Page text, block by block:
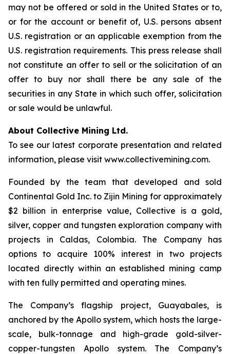
may not be offered or sold in the United States or to,
or for the account or benefit of, U.S. persons absent
U.S. registration or an applicable exemption from the
U.S. registration requirements. This press release shall
not constitute an offer to sell or the solicitation of an
offer to buy nor shall there be any sale of the
securities in any State in which such offer, solicitation
or sale would be unlawful.
About Collective Mining Ltd.
To see our latest corporate presentation and related
information, please visit www.collectivemining.com.
Founded by the team that developed and sold
Continental Gold Inc. to Zijin Mining for approximately
$2 billion in enterprise value, Collective is a gold,
silver, copper and tungsten exploration company with
projects in Caldas, Colombia. The Company has
options to acquire 100% interest in two projects
located directly within an established mining camp
with ten fully permitted and operating mines.
The Company’s flagship project, Guayabales, is
anchored by the Apollo system, which hosts the large-
scale, bulk-tonnage and high-grade gold-silver-
copper-tungsten Apollo system. The Company’s